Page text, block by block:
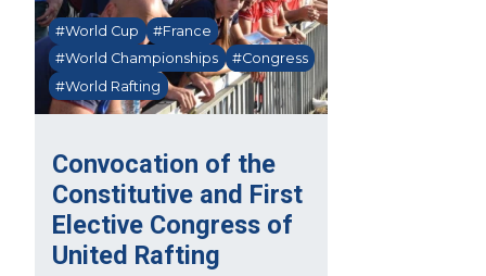
Convocation of the
Constitutive and First
Elective Congress of
United Rafting
#World Cup
#France
#World Championships
#Congress
#World Rafting